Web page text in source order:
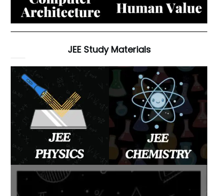
JEE Study Materials